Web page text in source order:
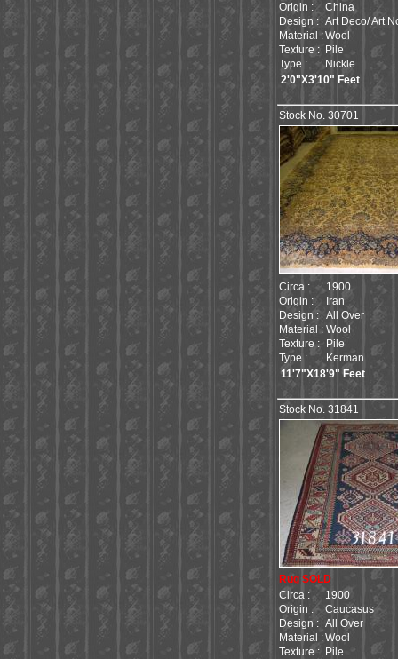
Origin :
China
Design : Art Deco/ Art
Material :Wool
Texture : Pile
Type :
Nickle
2'0"X3'10" Feet
Stock No. 30701
Circa :
1900
Origin :
Iran
Design : All Over
Material : Wool
Texture :
Pile
Type :
Kerman
11'7"X18'9" Feet
Stock No. 31841
Rug SOLD
Circa :
1900
Origin :
Caucasus
Design : All Over
Material :Wool
Texture : Pile